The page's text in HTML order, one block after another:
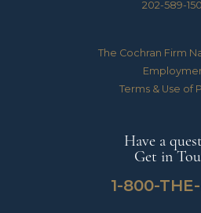
202-589-
The Cochran Firm
Terms & Use of
1-800-
Have a
Get in